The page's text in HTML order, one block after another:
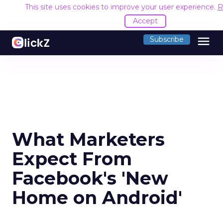
This site uses cookies to improve your user experience.
Accept
Subscribe menu
What Marketers
Expect From
Facebook's 'New
Home on Android'